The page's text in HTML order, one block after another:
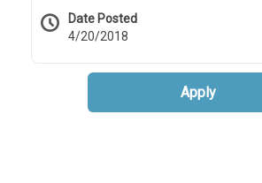
Date Posted
4/20/2018
Apply